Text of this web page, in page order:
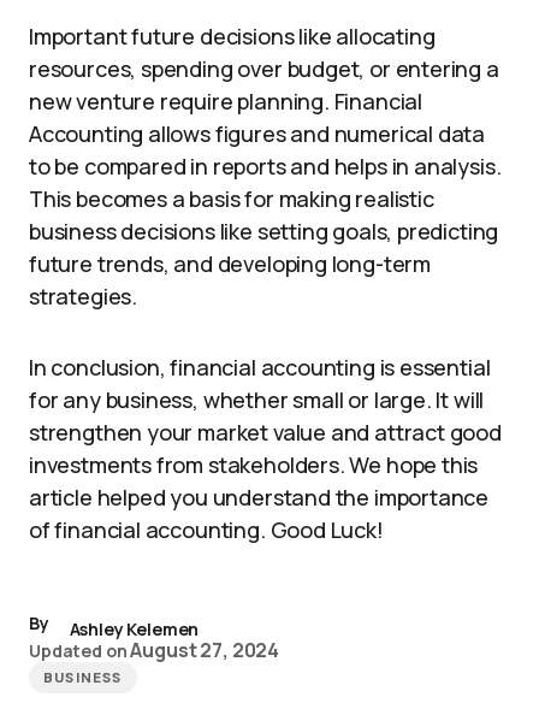
Important future decisions like allocating
resources, spending over budget, or entering a
new venture require planning. Financial
Accounting allows figures and numerical data
to be compared in reports and helps in analysis.
This becomes a basis for making realistic
business decisions like setting goals, predicting
future trends, and developing long-term
strategies.
In conclusion, financial accounting is essential
for any business, whether small or large. It will
strengthen your market value and attract good
investments from stakeholders. We hope this
article helped you understand the importance
of financial accounting. Good Luck!
By
Ashley Kelemen
Updated onAugust 27, 2024
BUSINESS